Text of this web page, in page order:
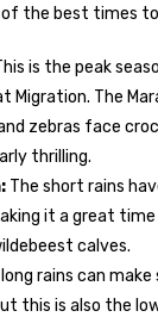
of the best times
is the peak
Migration. The
zebras face
thrilling.
The short rains
it a great
calves.
rains can
this is also the